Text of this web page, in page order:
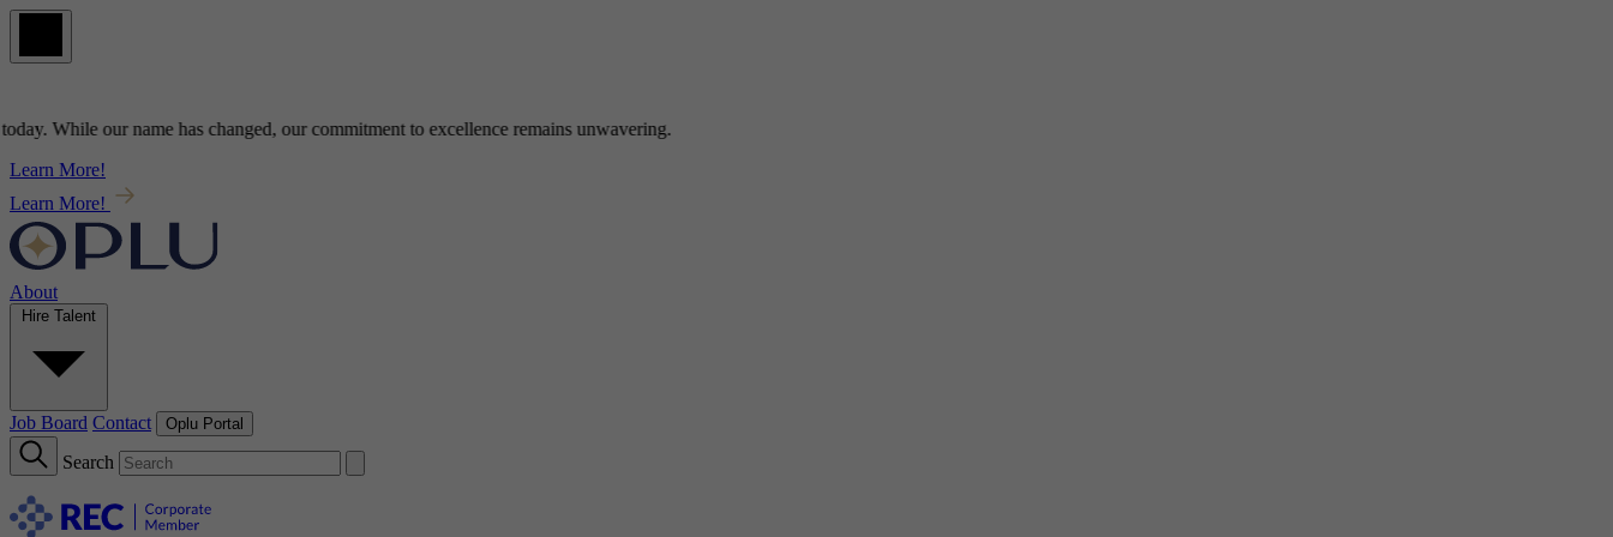
. While our name has changed, our commitment toexcellenceremains unwavering.
Learn More!
Learn More!
About
Hire Talent
Job Board Contact Oplu Portal
Search